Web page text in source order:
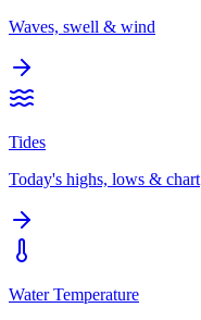
Waves, swell & wind
Tides
Today's highs, lows & chart
Water Temperature